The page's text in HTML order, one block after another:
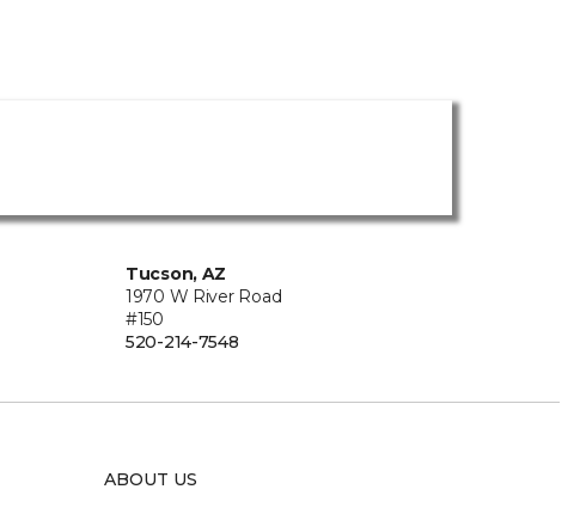
Tucson, AZ
1970 W River Road
#150
520-214-7548
ABOUT US